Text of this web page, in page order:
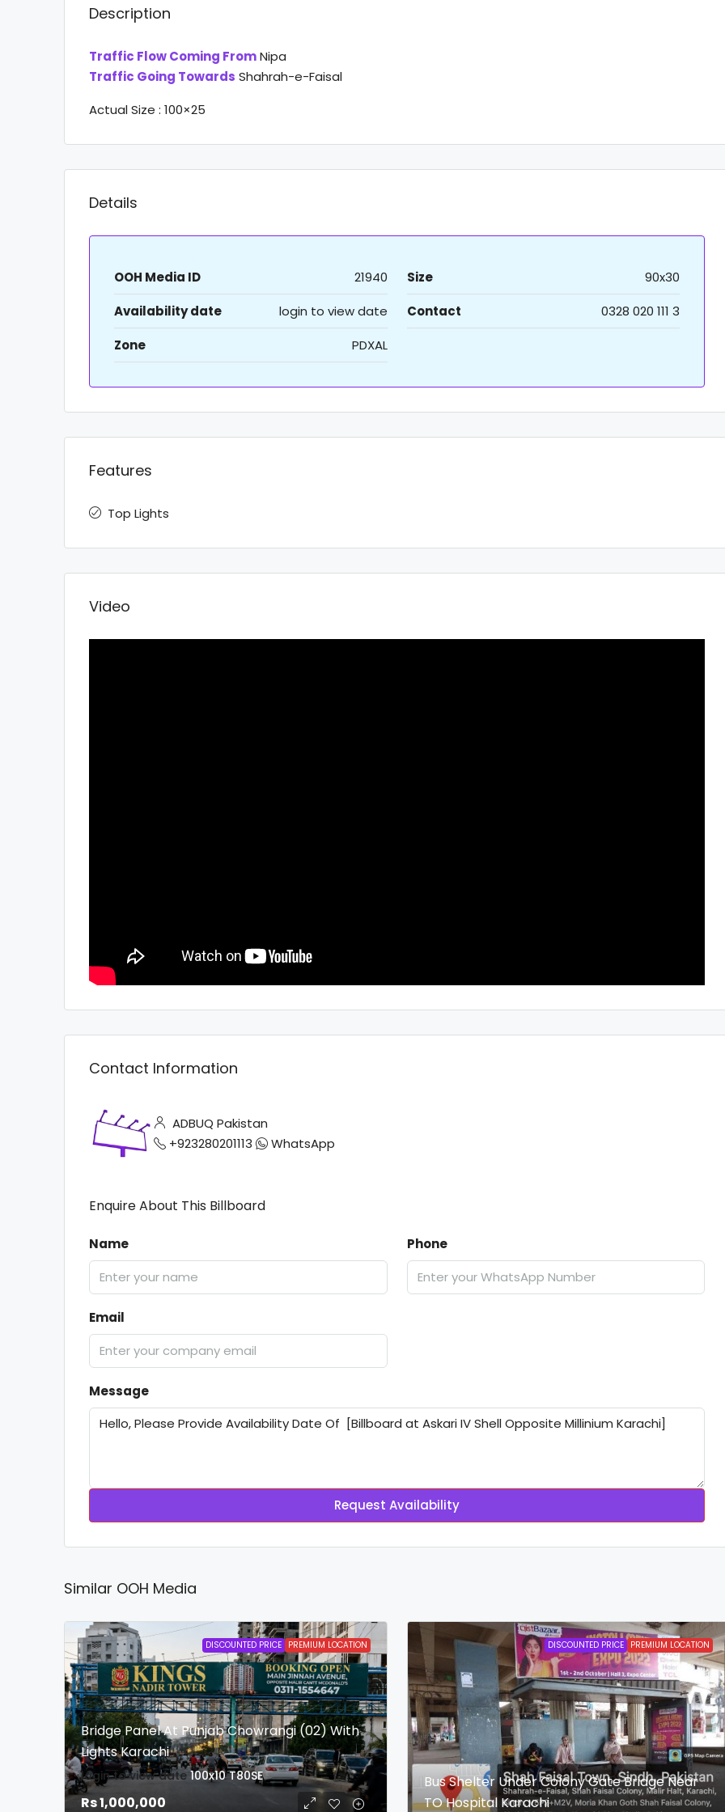
Description
Traffic Flow Coming FromNipa
Traffic Going Towards Shahrah-e-Faisal
Actual Size : 100×25
Details
OOH Media ID 21940 Size
90x30
Availability date
login to view date Contact
0328 020 111 3
Zone
PDXAL
Features
Top Lights
Video
Contact Information
ADBUQ Pakistan
+923280201113
WhatsApp
Enquire About This Billboard
Name Phone
Email
Message
Request Availability
Similar OOH Media
DISCOUNTED PRICE PREMIUM LOCATION
Bridge Panel At Punjab Chowrangi (02) With
Lights Karachi
login to view date 100x10 T80SE
Rs 1,000,000
DISCOUNTED PRICE PREMIUM LOCATION
Bus Shelter Under Colony Gate Bridge Near
TO Hospital Karachi